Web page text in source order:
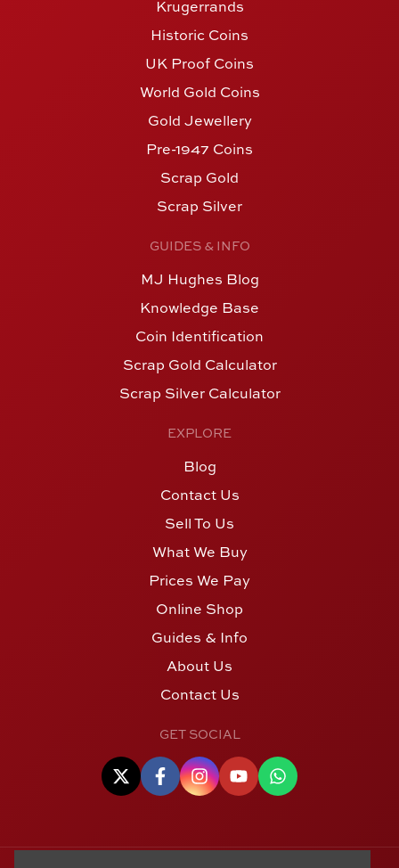
Krugerrands
Historic Coins
UK Proof Coins
World Gold Coins
Gold Jewellery
Pre-1947 Coins
Scrap Gold
Scrap Silver
GUIDES & INFO
MJ Hughes Blog
Knowledge Base
Coin Identification
Scrap Gold Calculator
Scrap Silver Calculator
EXPLORE
Blog
Contact Us
Sell To Us
What We Buy
Prices We Pay
Online Shop
Guides & Info
About Us
Contact Us
GET SOCIAL